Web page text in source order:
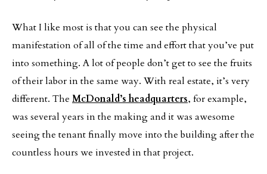
What I like most is that you can see the physical
manifestation of all of the time and effort that you’ve put
into something. A lot of people don’t get to see the fruits
of their labor in the same way. With real estate, it’s very
different. The McDonald’s headquarters, for example,
was several years in the making and it was awesome
seeing the tenant finally move into the building after the
countless hours we invested in that project.